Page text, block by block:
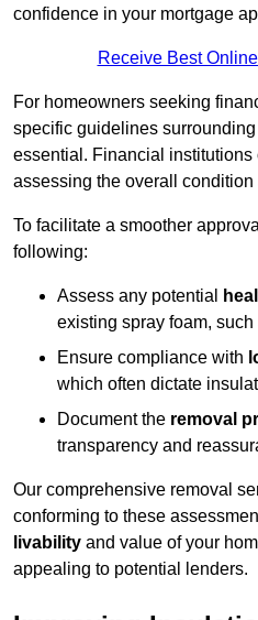
confidence in your mortgage
Receive Best
For homeowners seeking
specific guidelines
essential. Financial institutions
assessing the overall condition
To facilitate a smoother
following:
Assess any potential
existing spray foam, such
Ensure compliance with
which often dictate
Document the removal
transparency and
Our comprehensive removal
conforming to these
livability and value of your
appealing to potential lenders.